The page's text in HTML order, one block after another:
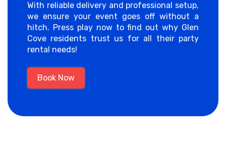
With reliable delivery and professional setup,
we ensure your event goes off without a
hitch. Press play now to find out why Glen
Cove residents trust us for all their party
rental needs!
Book Now